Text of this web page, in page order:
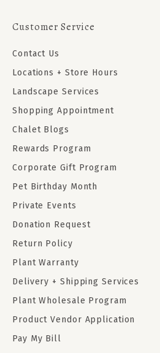
Customer Service
Contact Us
Locations + Store Hours
Landscape Services
Shopping Appointment
Chalet Blogs
Rewards Program
Corporate Gift Program
Pet Birthday Month
Private Events
Donation Request
Return Policy
Plant Warranty
Delivery + Shipping Services
Plant Wholesale Program
Product Vendor Application
Pay My Bill